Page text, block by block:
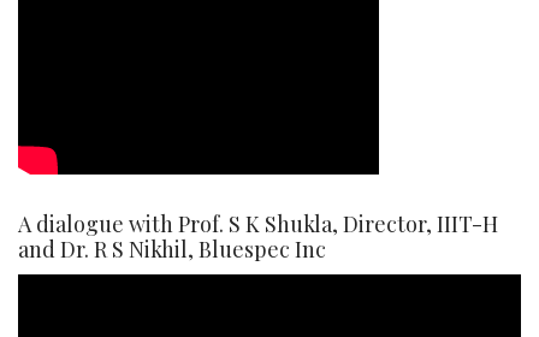
A dialogue with Prof. S K Shukla, Director, IIIT-H
and Dr. R S Nikhil, Bluespec Inc